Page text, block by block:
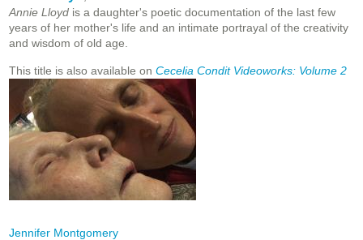
Annie Lloyd is a daughter's poetic documentation of the last few
years of her mother's life and an intimate portrayal of the creativity
and wisdom of old age.
This title is also available on Cecelia Condit Videoworks: Volume 2
Jennifer Montgomery